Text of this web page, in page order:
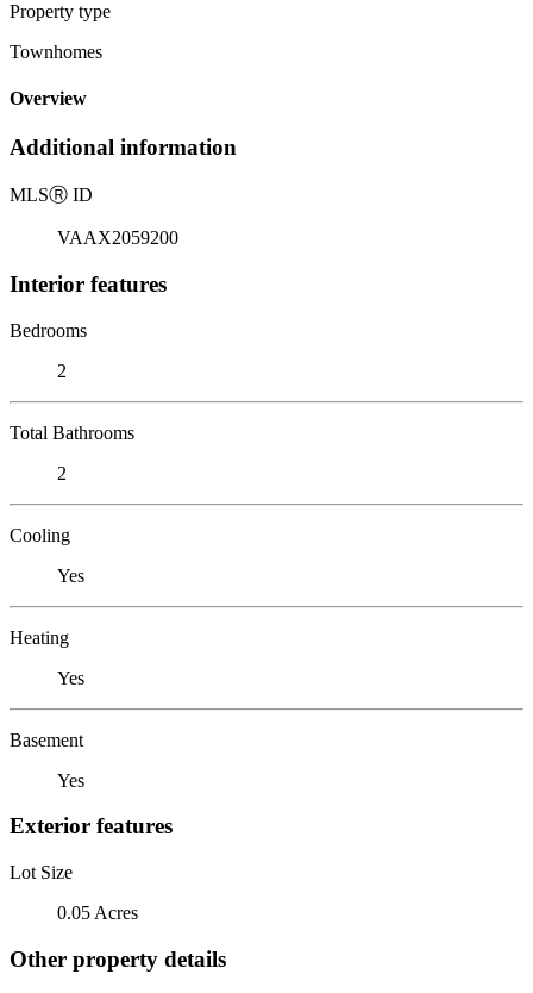
Property type
Townhomes
Overview
Additional information
MLSⓇ ID
VAAX2059200
Interior features
Bedrooms
2
Total Bathrooms
2
Cooling
Yes
Heating
Yes
Basement
Yes
Exterior features
Lot Size
0.05 Acres
Other property details